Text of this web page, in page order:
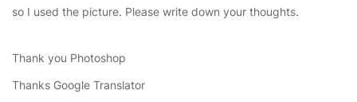
so I used the picture. Please write down your thoughts.
Thank you Photoshop
Thanks Google Translator